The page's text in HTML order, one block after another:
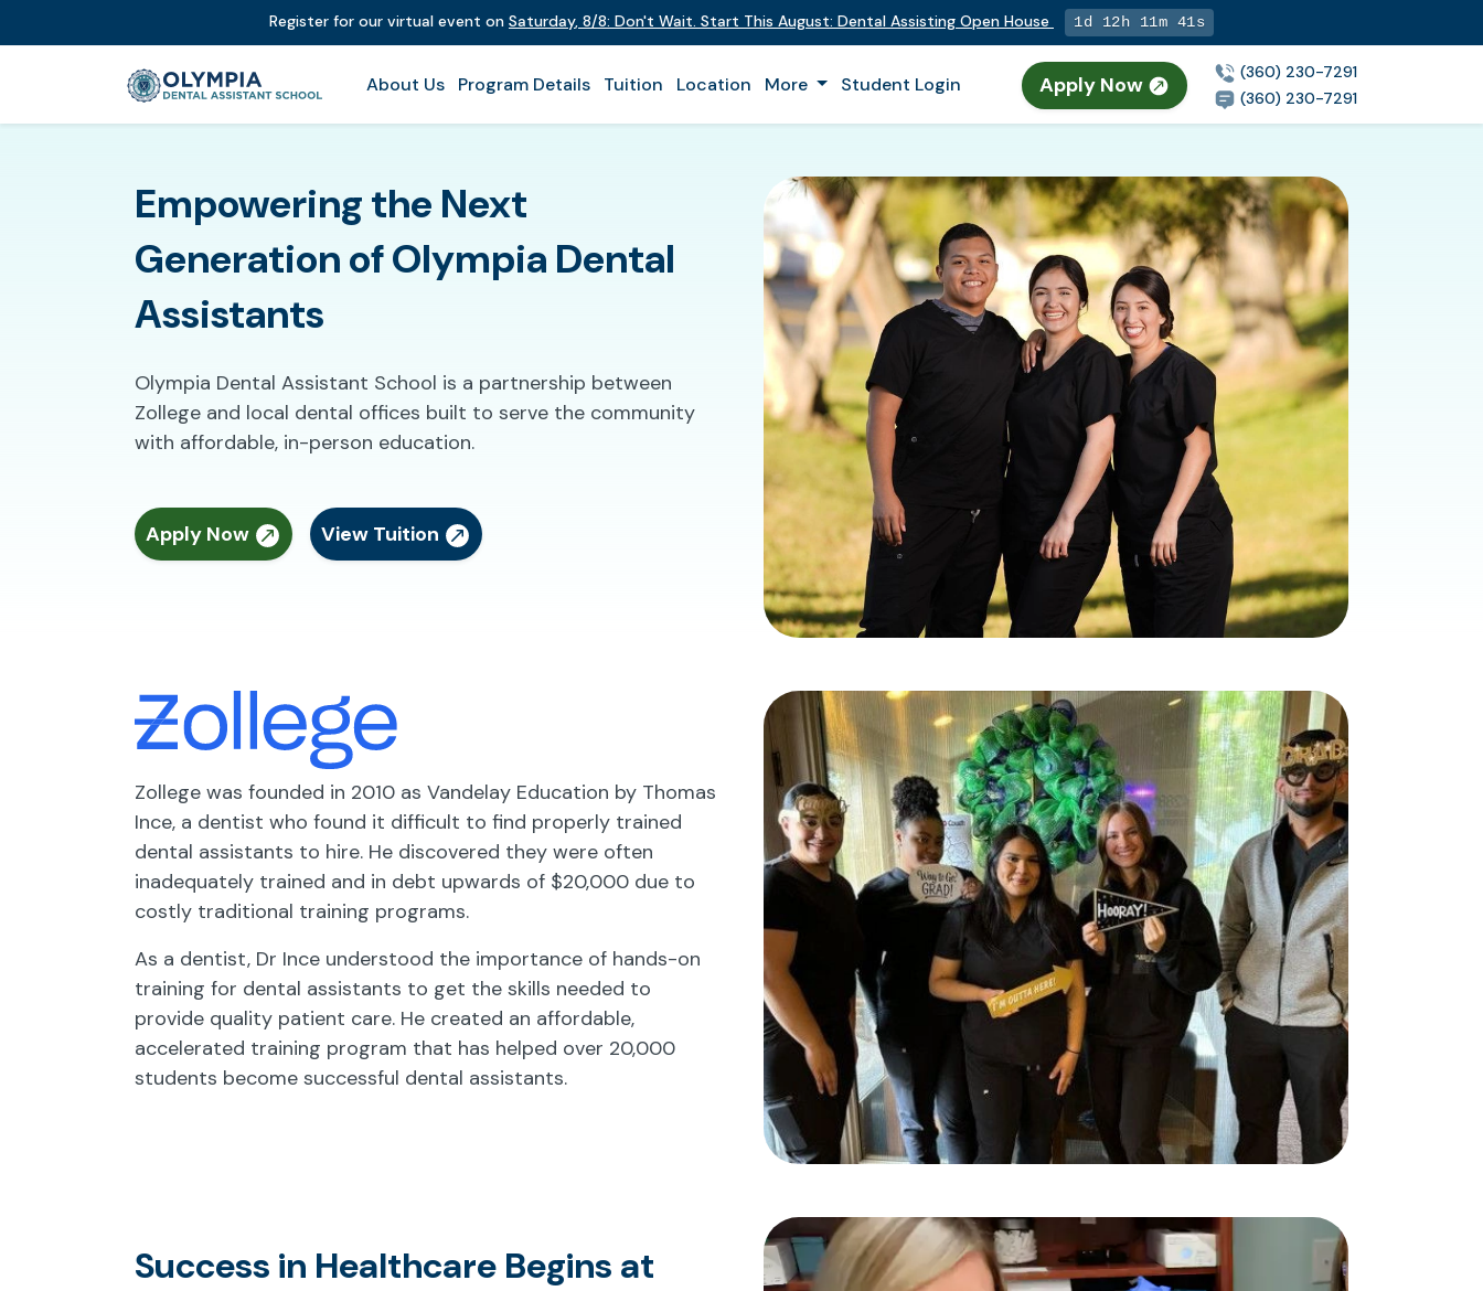
Register for our virtual event on Saturday, 8/8: Don't Wait. Start This August: Dental Assisting Open House 1d 12h 11m 40s
About Us Program Details Tuition Location More Student Login Apply Now
(360) 230-7291
(360) 230-7291
Empowering the Next
Generation of Olympia Dental
Assistants
Olympia Dental Assistant School is a partnership between
Zollege and local dental offices built to serve the community
with affordable, in-person education.
Apply Now View Tuition
Zollege was founded in 2010 as Vandelay Education by Thomas
Ince, a dentist who found it difficult to find properly trained
dental assistants to hire. He discovered they were often
inadequately trained and in debt upwards of $20,000 due to
costly traditional training programs.
As a dentist, Dr Ince understood the importance of hands-on
training for dental assistants to get the skills needed to
provide quality patient care. He created an affordable,
accelerated training program that has helped over 20,000
students become successful dental assistants.
Success in Healthcare Begins at